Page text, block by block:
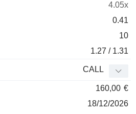
4.05x
0.41
10
1.27 / 1.31
CALL
160,00 €
18/12/2026